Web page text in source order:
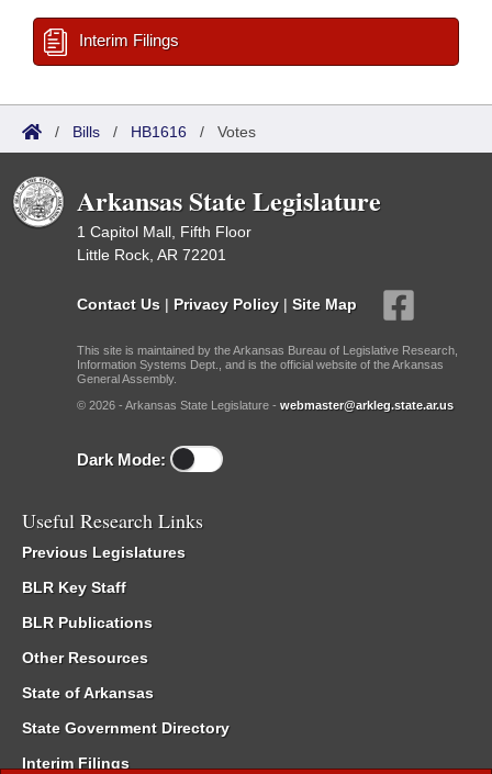
Interim Filings
/ Bills / HB1616 / Votes
Arkansas State Legislature
1 Capitol Mall, Fifth Floor
Little Rock, AR 72201
Contact Us | Privacy Policy | Site Map
This site is maintained by the Arkansas Bureau of Legislative Research,
Information Systems Dept., and is the official website of the Arkansas
General Assembly.
© 2026 - Arkansas State Legislature - webmaster@arkleg.state.ar.us
Dark Mode:
Useful Research Links
Previous Legislatures
BLR Key Staff
BLR Publications
Other Resources
State of Arkansas
State Government Directory
Interim Filings